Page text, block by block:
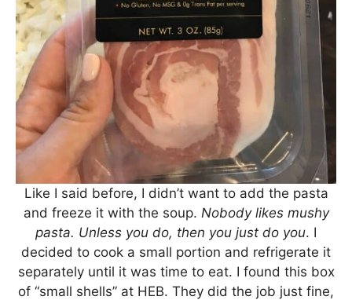
Like I said before, I didn’t want to add the pasta
and freeze it with the soup. Nobody likes mushy
pasta. Unless you do, then you just do you. I
decided to cook a small portion and refrigerate it
separately until it was time to eat. I found this box
of “small shells” at HEB. They did the job just fine,